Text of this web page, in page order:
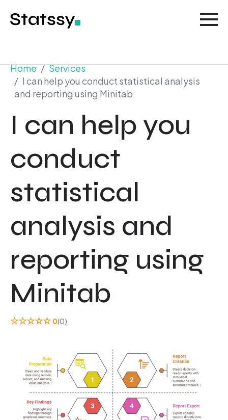
Home
Services
I can help you conduct statistical analysis
and reporting using Minitab
I can help you
conduct
statistical
analysis and
reporting using
Minitab
☆☆☆☆☆ 0(0)